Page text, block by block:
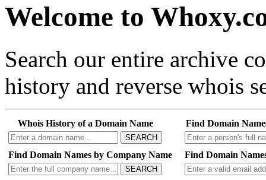
Welcome to
Search our entire archive
history and reverse whois
Whois History of a Domain Name
SEARCH
Find Domain
Find Domain Names by Company Name
SEARCH
Find Domain